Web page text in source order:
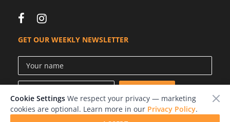
GET OUR WEEKLY NEWSLETTER
Cookie Settings We respect your privacy — marketing
cookies are optional. Learn more in our Privacy Policy.